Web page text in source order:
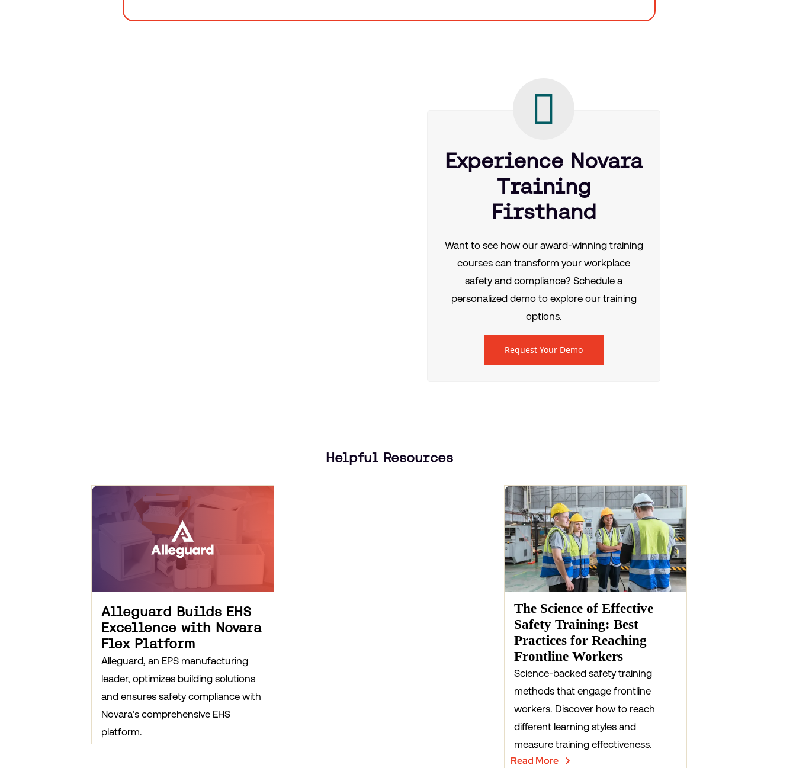
Experience Novara
Training
Firsthand
Want to see how our award-winning training
courses can transform your workplace
safety and compliance? Schedule a
personalized demo to explore our training
options.
Request Your Demo
Helpful Resources
Alleguard Builds EHS
Excellence with Novara
Flex Platform
Alleguard, an EPS manufacturing
leader, optimizes building solutions
and ensures safety compliance with
Novara’s comprehensive EHS
platform.
The Science of Effective
Safety Training: Best
Practices for Reaching
Frontline Workers
Science-backed safety training
methods that engage frontline
workers. Discover how to reach
different learning styles and
measure training effectiveness.
Read More